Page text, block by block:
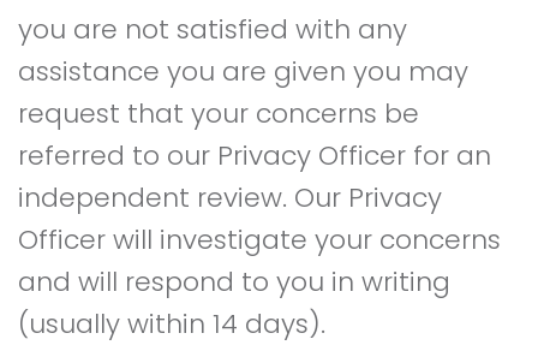
you are not satisfied with any
assistance you are given you may
request that your concerns be
referred to our Privacy Officer for an
independent review. Our Privacy
Officer will investigate your concerns
and will respond to you in writing
(usually within 14 days).